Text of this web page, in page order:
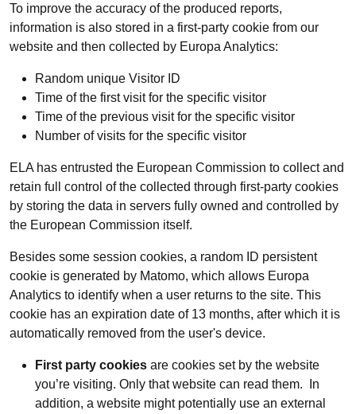
To improve the accuracy of the produced reports,
information is also stored in a first-party cookie from our
website and then collected by Europa Analytics:
Random unique Visitor ID
Time of the first visit for the specific visitor
Time of the previous visit for the specific visitor
Number of visits for the specific visitor
ELA has entrusted the European Commission to collect and
retain full control of the collected through first-party cookies
by storing the data in servers fully owned and controlled by
the European Commission itself.
Besides some session cookies, a random ID persistent
cookie is generated by Matomo, which allows Europa
Analytics to identify when a user returns to the site. This
cookie has an expiration date of 13 months, after which it is
automatically removed from the user's device.
First party cookies are cookies set by the website
you’re visiting. Only that website can read them. In
addition, a website might potentially use an external